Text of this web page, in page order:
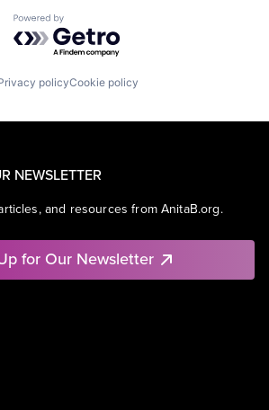
Powered by Getro.com
policyCookie policy
NEWSLETTER
and resources from AnitaB.org.
for Our Newsletter